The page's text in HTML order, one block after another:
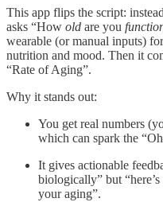
This app flips the script:
asks “How old are you
wearable (or manual inputs)
nutrition and mood. Then it
“Rate of Aging”.
Why it stands out:
You get real numbers
which can spark the
It gives actionable
biologically” but
your aging”.